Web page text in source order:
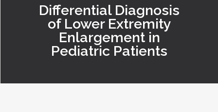
Differential Diagnosis
of Lower Extremity
Enlargement in
Pediatric Patients